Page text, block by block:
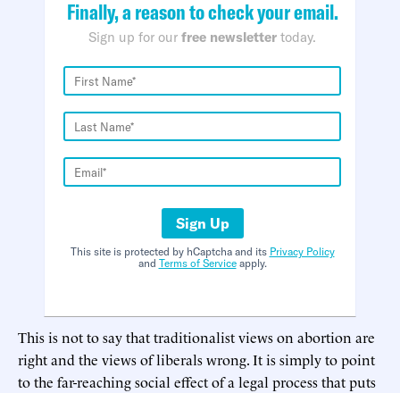
Finally, a reason to check your email.
Sign up for our free newsletter today.
Sign Up
This site is protected by hCaptcha and its Privacy Policy
and Terms of Serviceapply.
This is not to say that traditionalist views on abortion are
right and the views of liberals wrong. It is simply to point
to the far-reaching social effect of a legal process that puts